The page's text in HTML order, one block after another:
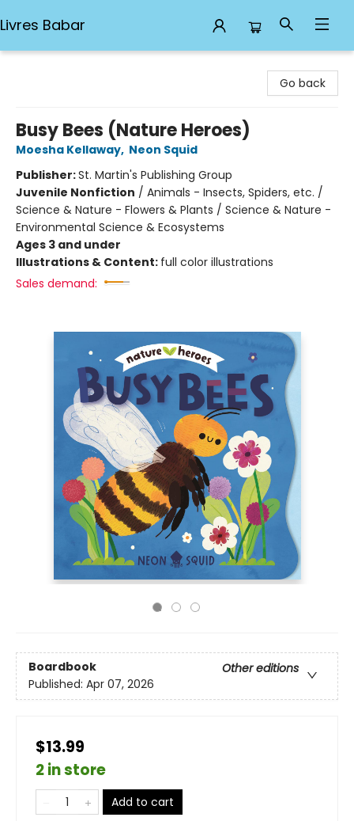
Livres Babar
Go back
Busy Bees (Nature Heroes)
Moesha Kellaway, Neon Squid
Publisher:St. Martin's Publishing Group
Juvenile Nonfiction / Animals - Insects, Spiders, etc. /
Science & Nature - Flowers & Plants / Science & Nature -
Environmental Science & Ecosystems
Ages 3 and under
Illustrations & Content: full color illustrations
Sales demand:
Boardbook
Other editions
Published: Apr 07, 2026
$13.99
2 in store
Add to cart